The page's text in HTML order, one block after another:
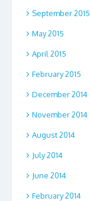
September 2015
May 2015
April 2015
February 2015
December 2014
November 2014
August 2014
July 2014
June 2014
February 2014